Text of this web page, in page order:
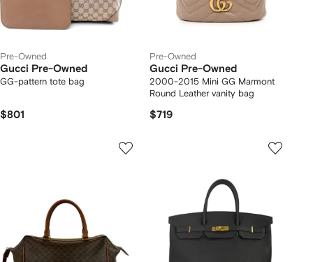
Pre-Owned
Gucci Pre-Owned
GG-pattern tote bag
$801
Pre-Owned
Gucci Pre-Owned
2000-2015 Mini GG Marmont
Round Leather vanity bag
$719